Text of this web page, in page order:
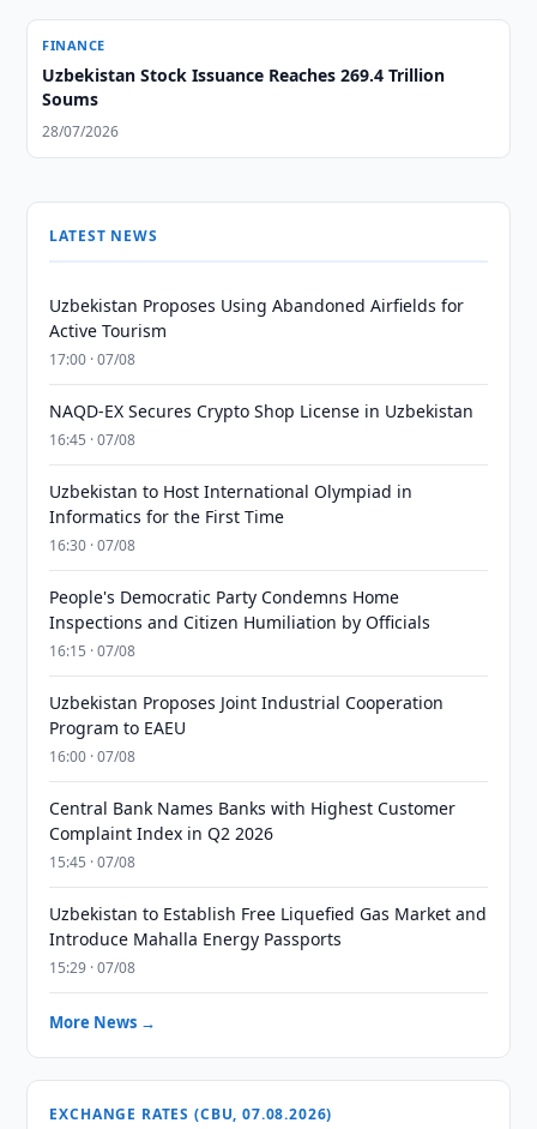
FINANCE
Uzbekistan Stock Issuance Reaches 269.4 Trillion
Soums
28/07/2026
LATEST NEWS
Uzbekistan Proposes Using Abandoned Airfields for
Active Tourism
17:00 · 07/08
NAQD-EX Secures Crypto Shop License in Uzbekistan
16:45 · 07/08
Uzbekistan to Host International Olympiad in
Informatics for the First Time
16:30 · 07/08
People's Democratic Party Condemns Home
Inspections and Citizen Humiliation by Officials
16:15 · 07/08
Uzbekistan Proposes Joint Industrial Cooperation
Program to EAEU
16:00 · 07/08
Central Bank Names Banks with Highest Customer
Complaint Index in Q2 2026
15:45 · 07/08
Uzbekistan to Establish Free Liquefied Gas Market and
Introduce Mahalla Energy Passports
15:29 · 07/08
More News →
EXCHANGE RATES (CBU, 07.08.2026)